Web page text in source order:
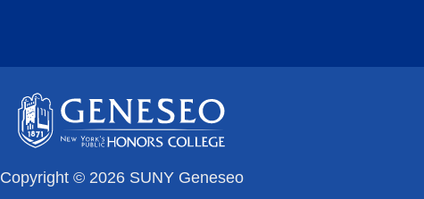
Copyright © 2026 SUNY Geneseo